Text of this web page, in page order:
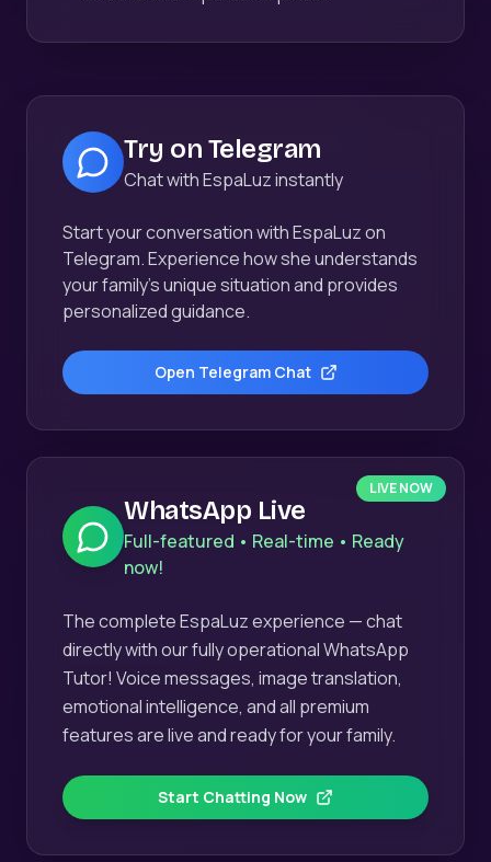
Try on Telegram
Chat with EspaLuz instantly
Start your conversation with EspaLuz on
Telegram. Experience how she understands
your family's unique situation and provides
personalized guidance.
Open Telegram Chat
LIVE NOW
WhatsApp Live
Full-featured • Real-time • Ready
now!
The complete EspaLuz experience — chat
directly with our fully operational WhatsApp
Tutor! Voice messages, image translation,
emotional intelligence, and all premium
features are live and ready for your family.
Start Chatting Now